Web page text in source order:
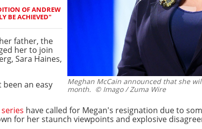
Meghan McCain announced that she
month. © Imago / Zuma Wire
OF ANDREW
BE ACHIEVED"
father, the
her to join
Sara Haines,
an easy
have called for Megan's resignation due to
for her staunch viewpoints and explosive